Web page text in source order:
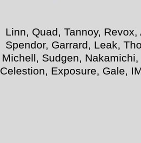
Linn, Quad, Tannoy,
Spendor, Garrard, Leak,
Michell, Sudgen,
Celestion, Exposure, Gale,